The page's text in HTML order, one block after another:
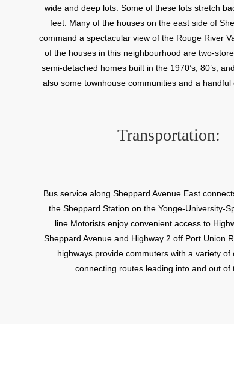
wide and deep lots. Some of these lots stretch
feet. Many of the houses on the east side of
command a spectacular view of the Rouge River
of the houses in this neighbourhood are two-
semi-detached homes built in the 1970’s, 80’s,
also some townhouse communities and a handful
Transportation:
Bus service along Sheppard Avenue East
the Sheppard Station on the Yonge-University-
line.Motorists enjoy convenient access to
Sheppard Avenue and Highway 2 off Port Union
highways provide commuters with a variety of
connecting routes leading into and out of